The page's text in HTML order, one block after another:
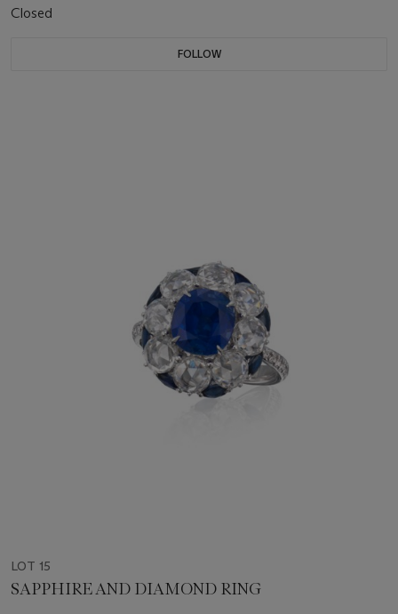
Closed
FOLLOW
LOT 15
SAPPHIRE AND DIAMOND RING